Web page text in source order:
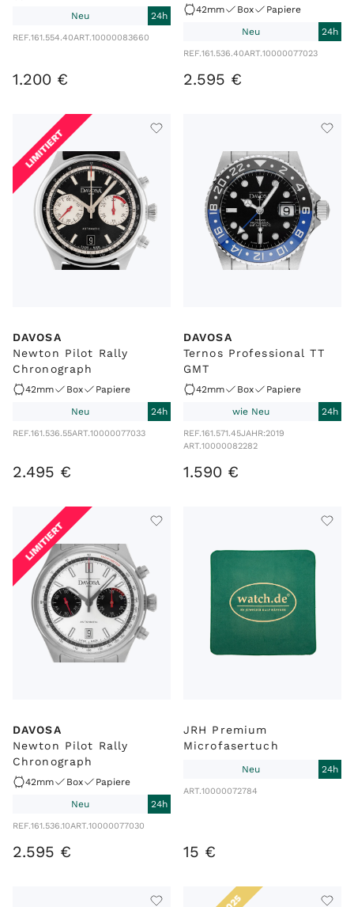
Neu
24h
REF.161.554.40ART.10000083660
1.200 €
42mm Box
Papiere
Neu
24h
REF.161.536.40ART.10000077023
2.595 €
LIMITIERT
DAVOSA
Newton Pilot Rally
Chronograph
42mm Box
Papiere
Neu
24h
REF.161.536.55ART.10000077033
2.495 €
DAVOSA
Ternos Professional TT
GMT
42mm Box
Papiere
wie Neu
24h
REF.161.571.45JAHR:2019
ART.10000082282
1.590 €
LIMITIERT
DAVOSA
Newton Pilot Rally
Chronograph
42mm Box
Papiere
Neu
24h
REF.161.536.10ART.10000077030
2.595 €
JRH Premium
Microfasertuch
Neu 24h
ART.10000072784
15 €